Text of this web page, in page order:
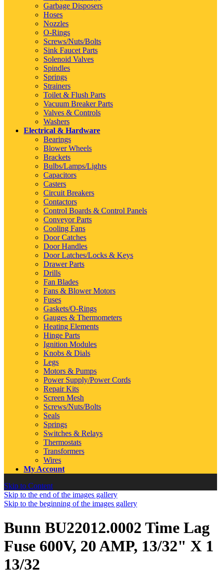
Garbage Disposers
Hoses
Nozzles
O-Rings
Screws/Nuts/Bolts
Sink Faucet Parts
Solenoid Valves
Spindles
Springs
Strainers
Toilet & Flush Parts
Vacuum Breaker Parts
Valves & Controls
Washers
Electrical & Hardware
Bearings
Blower Wheels
Brackets
Bulbs/Lamps/Lights
Capacitors
Casters
Circuit Breakers
Contactors
Control Boards & Control Panels
Conveyor Parts
Cooling Fans
Door Catches
Door Handles
Door Latches/Locks & Keys
Drawer Parts
Drills
Fan Blades
Fans & Blower Motors
Fuses
Gaskets/O-Rings
Gauges & Thermometers
Heating Elements
Hinge Parts
Ignition Modules
Knobs & Dials
Legs
Motors & Pumps
Power Supply/Power Cords
Repair Kits
Screen Mesh
Screws/Nuts/Bolts
Seals
Springs
Switches & Relays
Thermostats
Transformers
Wires
My Account
Skip to Content
Skip to the end of the images gallery
Skip to the beginning of the images gallery
Bunn BU22012.0002 Time Lag
Fuse 600V, 20 AMP, 13/32" X 1
13/32